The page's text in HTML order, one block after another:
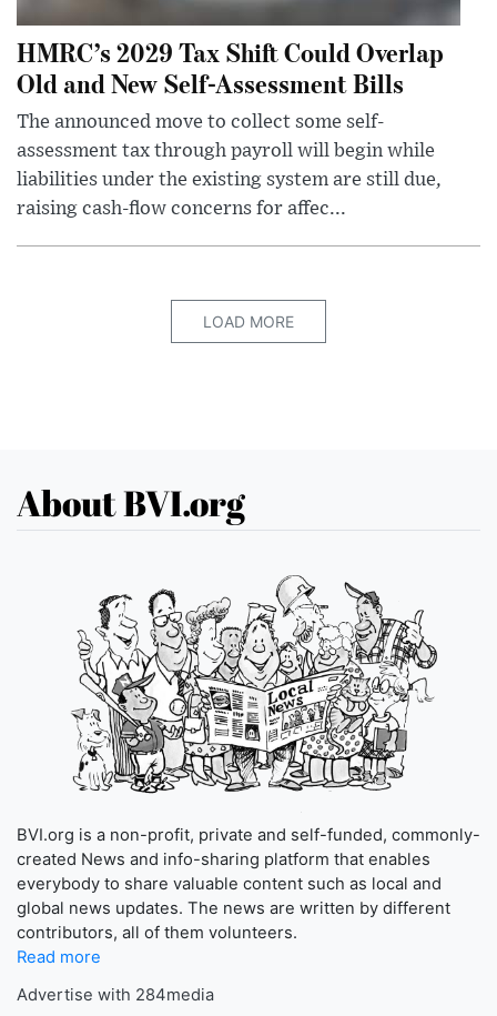
HMRC’s 2029 Tax Shift Could Overlap
Old and New Self-Assessment Bills
The announced move to collect some self-
assessment tax through payroll will begin while
liabilities under the existing system are still due,
raising cash-flow concerns for affec...
LOAD MORE
About BVI.org
BVI.org is a non-profit, private and self-funded, commonly-
created News and info-sharing platform that enables
everybody to share valuable content such as local and
global news updates. The news are written by different
contributors, all of them volunteers.
Read more
Advertise with 284media